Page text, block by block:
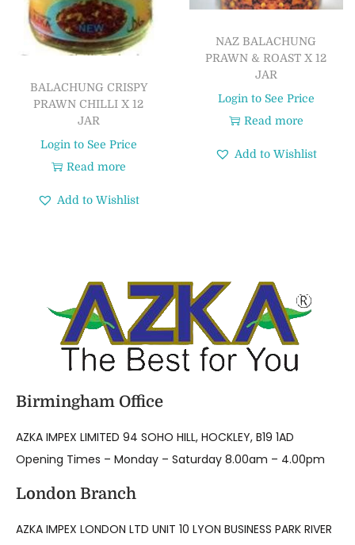
BALACHUNG CRISPY
PRAWN CHILLI X 12
JAR
Login to See Price
Read more
Add to Wishlist
NAZ BALACHUNG
PRAWN & ROAST X 12
JAR
Login to See Price
Read more
Add to Wishlist
Birmingham Office
AZKA IMPEX LIMITED 94 SOHO HILL, HOCKLEY, B19 1AD
Opening Times – Monday – Saturday 8.00am – 4.00pm
London Branch
AZKA IMPEX LONDON LTD UNIT 10 LYON BUSINESS PARK RIVER